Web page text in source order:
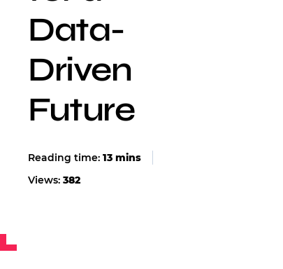
Data-
Driven
Future
Views: 382